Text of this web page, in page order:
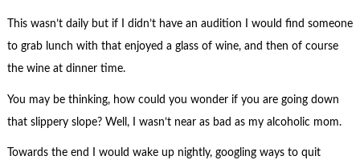
This wasn’t daily but if I didn’t have an audition I would find someone
to grab lunch with that enjoyed a glass of wine, and then of course
the wine at dinner time.
You may be thinking, how could you wonder if you are going down
that slippery slope? Well, I wasn’t near as bad as my alcoholic mom.
Towards the end I would wake up nightly, googling ways to quit